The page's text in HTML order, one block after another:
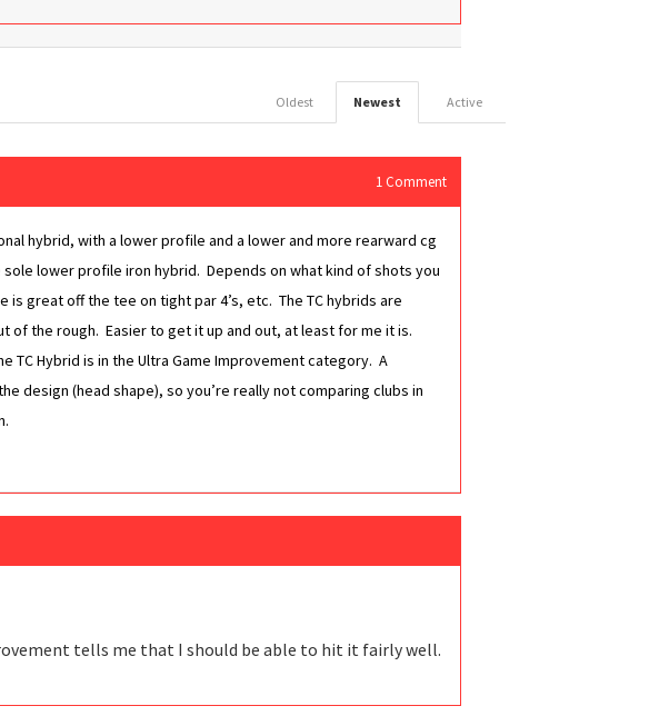
Active
Newest
Oldest
1 Comment
hybrid, with a lower profile and a lower and more rearward cg
lower profile iron hybrid. Depends on what kind of shots you
great off the tee on tight par 4’s, etc. The TC hybrids are
of the rough. Easier to get it up and out, at least for me it is.
TC Hybrid is in the Ultra Game Improvement category. A
design (head shape), so you’re really not comparing clubs in
tells me that I should be able to hit it fairly well.